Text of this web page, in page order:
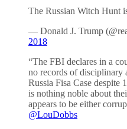
The Russian Witch Hunt
— Donald J. Trump
2018
“The FBI declares in a
no records of disciplinary
Russia Fisa Case despite
is nothing noble about
appears to be either
@LouDobbs